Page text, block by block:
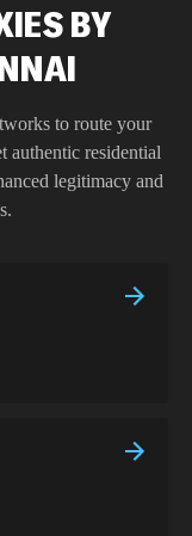
BY
to route your
authentic residential
legitimacy and